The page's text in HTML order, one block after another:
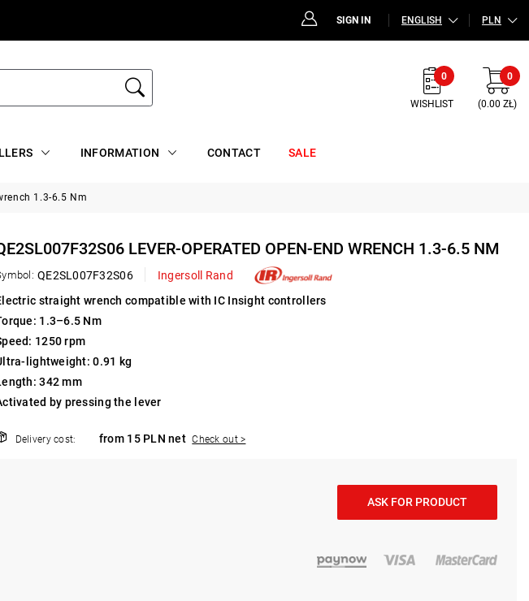
SIGN IN ENGLISH PLN
0
WISHLIST
0
(0.00 ZŁ)
INFORMATION CONTACT SALE
1.3-6.5 Nm
LEVER-OPERATED OPEN-END WRENCH 1.3-6.5 NM
QE2SL007F32S06
Ingersoll Rand
straight wrench compatible with IC Insight controllers
1.3–6.5 Nm
1250 rpm
lightweight: 0.91 kg
342 mm
by pressing the lever
Delivery cost: from 15 PLN net Check out >
ASK FOR PRODUCT